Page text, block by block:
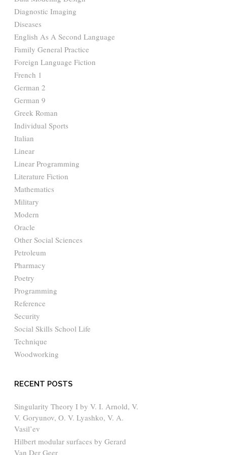
Diagnostic Imaging
Diseases
English As A Second Language
Family General Practice
Foreign Language Fiction
French 1
German 2
German 9
Greek Roman
Individual Sports
Italian
Linear
Linear Programming
Literature Fiction
Mathematics
Military
Modern
Oracle
Other Social Sciences
Petroleum
Pharmacy
Poetry
Programming
Reference
Security
Social Skills School Life
Technique
Woodworking
RECENT POSTS
Singularity Theory I by V. I. Arnold, V.
V. Goryunov, O. V. Lyashko, V. A.
Vasil’ev
Hilbert modular surfaces by Gerard
Van Der Geer